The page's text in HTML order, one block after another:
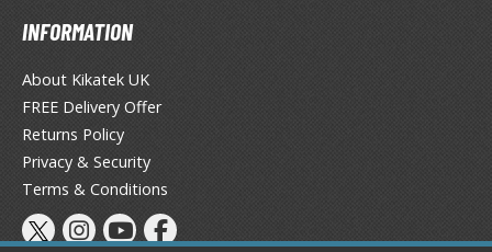
Gi-Oh! Booster Packs
Gi-Oh! Decks
Gi-Oh! Mega Packs
Gi-Oh! Individual Cards
Trading Cards
INFORMATION
About Kikatek UK
FREE Delivery Offer
Returns Policy
Privacy & Security
Terms & Conditions